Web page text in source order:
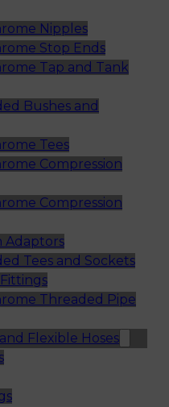
Nipples
Stop Ends
Tap and Tank
Bushes and
Tees
Compression
Compression
Adaptors
Tees and Sockets
Threaded Pipe
Flexible Hoses